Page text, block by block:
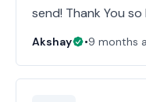
send! Thank You so
Akshay •9 months